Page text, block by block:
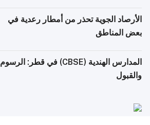
الأرصاد الجوية تحذر من أمطار رعدية في
بعض المناطق
المدارس الهندية (CBSE) في قطر: الرسوم
والقبول